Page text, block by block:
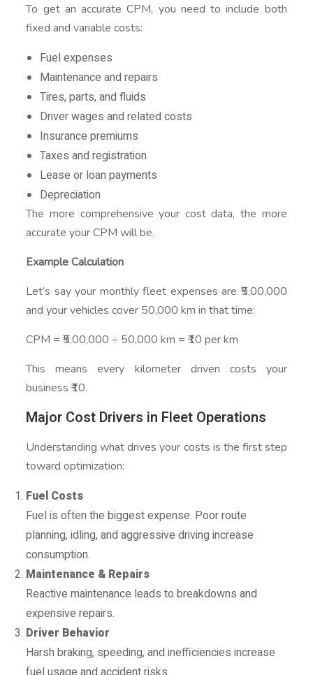
To get an accurate CPM, you need to include both
fixed and variable costs:
Fuel expenses
Maintenance and repairs
Tires, parts, and fluids
Driver wages and related costs
Insurance premiums
Taxes and registration
Lease or loan payments
Depreciation
The more comprehensive your cost data, the more
accurate your CPM will be.
Example Calculation
Let’s say your monthly fleet expenses are ₹5,00,000
and your vehicles cover 50,000 km in that time:
CPM = ₹5,00,000 ÷ 50,000 km = ₹10 per km
This means every kilometer driven costs your
business ₹10.
Major Cost Drivers in Fleet Operations
Understanding what drives your costs is the first step
toward optimization:
Fuel Costs
Fuel is often the biggest expense. Poor route
planning, idling, and aggressive driving increase
consumption.
Maintenance & Repairs
Reactive maintenance leads to breakdowns and
expensive repairs.
Driver Behavior
Harsh braking, speeding, and inefficiencies increase